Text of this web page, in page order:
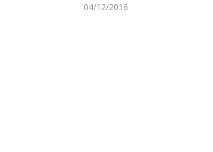
04/12/2016